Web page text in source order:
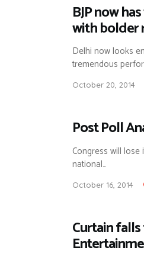
BJP now
with bolder
Delhi now looks
tremendous
October 20, 2014
Post Poll
Congress will
national…
October 16, 2014
Curtain